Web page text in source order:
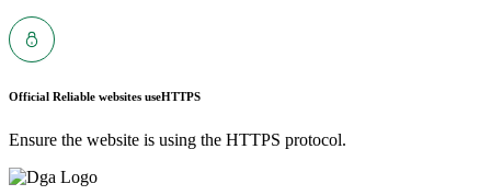
Official Reliable websites useHTTPS
Ensure the website is using the HTTPS protocol.